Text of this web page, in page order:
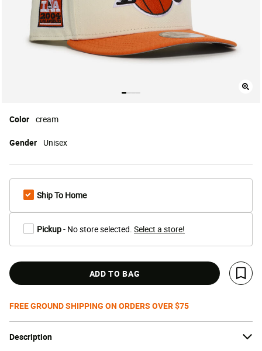
Description
Color cream
Gender Unisex
Ship To Home
Pickup- No store selected. Select a store!
ADD TO BAG
Save
FREE GROUND SHIPPING ON ORDERS OVER $75